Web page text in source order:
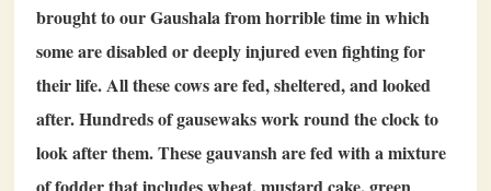
brought to our Gaushala from horrible time in which
some are disabled or deeply injured even fighting for
their life. All these cows are fed, sheltered, and looked
after. Hundreds of gausewaks work round the clock to
look after them. These gauvansh are fed with a mixture